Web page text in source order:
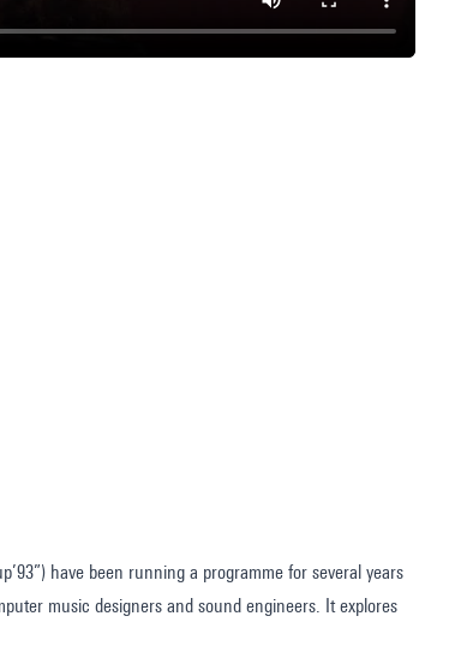
have been running a programme for several years
music designers and sound engineers. It explores